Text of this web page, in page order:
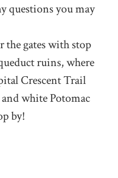
questions you may
the gates with stop
ruins, where
Crescent Trail
white Potomac
by!